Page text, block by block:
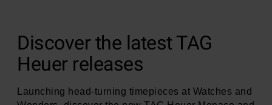
Discover the latest TAG
Heuer releases
Launching head-turning timepieces at Watches and